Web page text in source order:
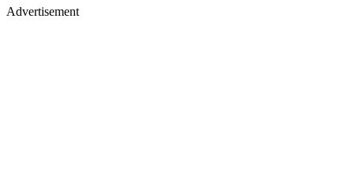
Advertisement